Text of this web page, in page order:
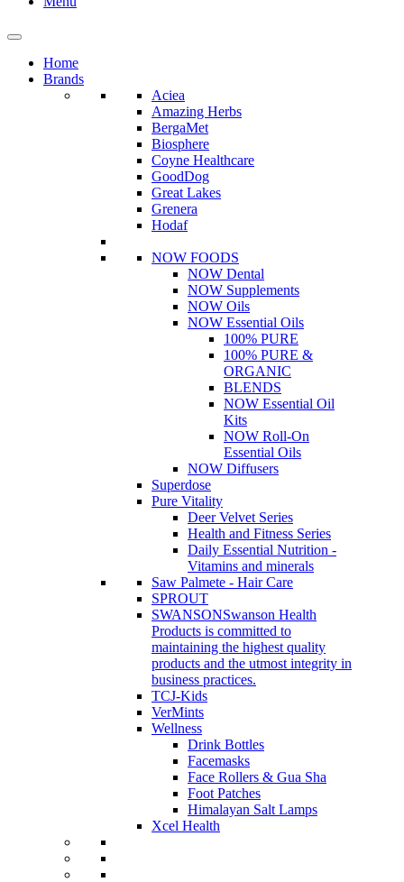
Home
Brands
Aciea
Amazing Herbs
BergaMet
Biosphere
Coyne Healthcare
GoodDog
Great Lakes
Grenera
Hodaf
NOW FOODS
NOW Dental
NOW Supplements
NOW Oils
NOW Essential Oils
100% PURE
100% PURE &
ORGANIC
BLENDS
NOW Essential Oil
Kits
NOW Roll-On
Essential Oils
NOW Diffusers
Superdose
Pure Vitality
Deer Velvet Series
Health and Fitness Series
Daily Essential Nutrition -
Vitamins and minerals
Saw Palmete - Hair Care
SPROUT
SWANSONSwanson Health
Products is committed to
maintaining the highest quality
products and the utmost integrity in
business practices.
TCJ-Kids
VerMints
Wellness
Drink Bottles
Facemasks
Face Rollers & Gua Sha
Foot Patches
Himalayan Salt Lamps
Xcel Health